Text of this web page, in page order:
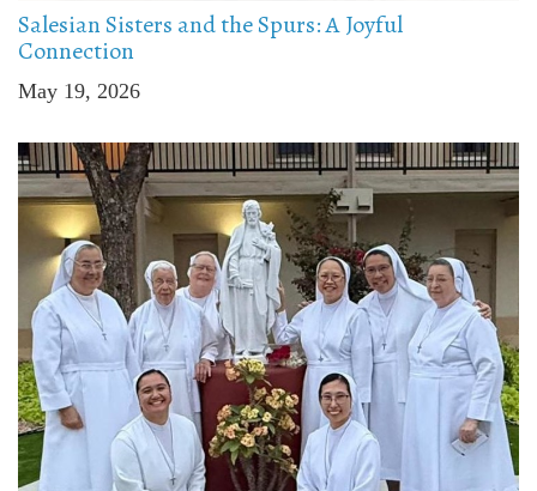
Salesian Sisters and the Spurs: A Joyful
Connection
May 19, 2026